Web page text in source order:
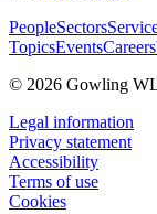
PeopleSectors
TopicsEventsCareers
© 2026 Gowling
Legal information
Privacy statement
Accessibility
Terms of use
Cookies